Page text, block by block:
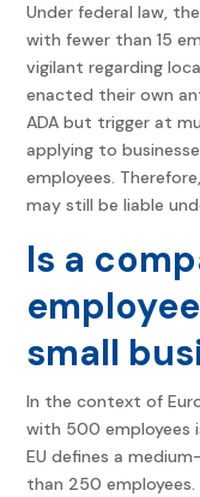
Under federal law,
with fewer than 15
vigilant regarding
enacted their own
ADA but trigger at
applying to
employees.
may still be liable
Is a
small
In the context of
with 500 employees
EU defines a
than 250